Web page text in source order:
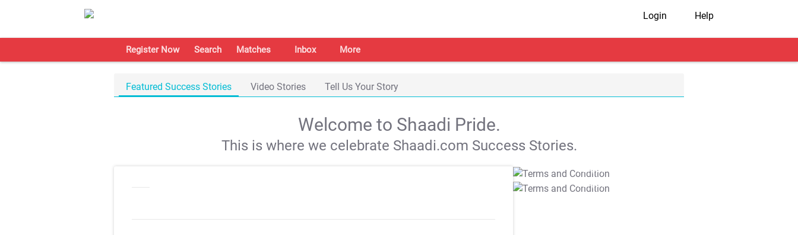
Login Help
Register Now Search Matches Inbox More
Featured Success Stories Video Stories Tell Us Your Story
Welcome to Shaadi Pride.
This is where we celebrate Shaadi.com Success Stories.
T&C Apply
T&C Apply